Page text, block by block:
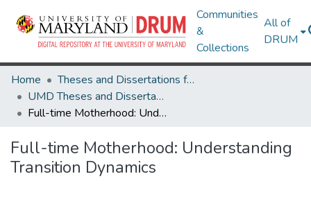
Communities
&
Collections
All of
DRUM
Home
Theses and Dissertations from UMD
UMD Theses and Dissertations
Full-time Motherhood: Understanding Transition Dynamics
Full-time Motherhood: Understanding
Transition Dynamics